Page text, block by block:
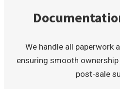
We handle all paperwork
ensuring smooth
post-sale